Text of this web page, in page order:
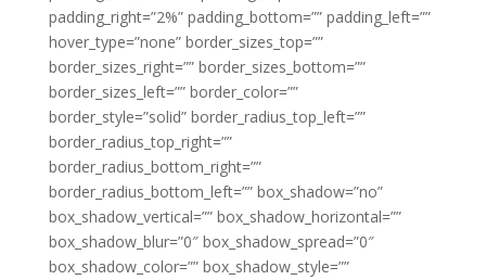
padding_right=”2%” padding_bottom=”” padding_left=””
hover_type=”none” border_sizes_top=””
border_sizes_right=”” border_sizes_bottom=””
border_sizes_left=”” border_color=””
border_style=”solid” border_radius_top_left=””
border_radius_top_right=””
border_radius_bottom_right=””
border_radius_bottom_left=”” box_shadow=”no”
box_shadow_vertical=”” box_shadow_horizontal=””
box_shadow_blur=”0″ box_shadow_spread=”0″
box_shadow_color=”” box_shadow_style=””